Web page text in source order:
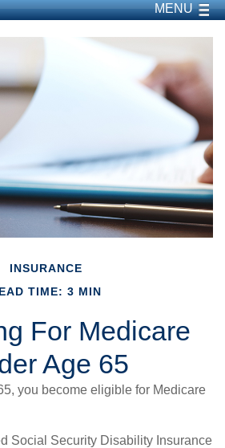
MENU
INSURANCE
TIME: 3 MIN
For Medicare
Age 65
you become eligible for Medicare
Social Security Disability Insurance